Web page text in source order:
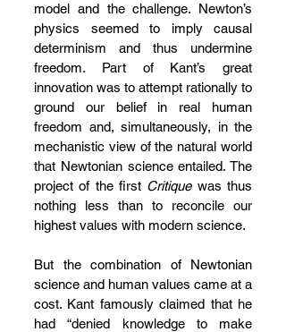
model and the challenge. Newton’s
physics seemed to imply causal
determinism and thus undermine
freedom. Part of Kant’s great
innovation was to attempt rationally to
ground our belief in real human
freedom and, simultaneously, in the
mechanistic view of the natural world
that Newtonian science entailed. The
project of the first Critique was thus
nothing less than to reconcile our
highest values with modern science.
But the combination of Newtonian
science and human values came at a
cost. Kant famously claimed that he
had “denied knowledge to make